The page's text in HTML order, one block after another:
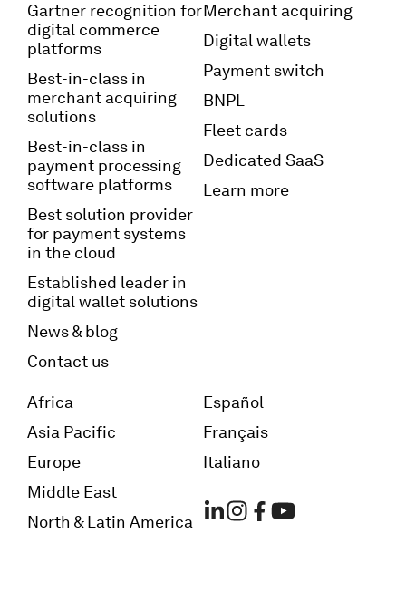
Gartner recognition for
digital commerce
platforms
Best-in-class in
merchant acquiring
solutions
Best-in-class in
payment processing
software platforms
Best solution provider
for payment systems
in the cloud
Established leader in
digital wallet solutions
News & blog
Contact us
Merchant acquiring
Digital wallets
Payment switch
BNPL
Fleet cards
Dedicated SaaS
Learn more
Africa
Asia Pacific
Europe
Middle East
North & Latin America
Español
Français
Italiano